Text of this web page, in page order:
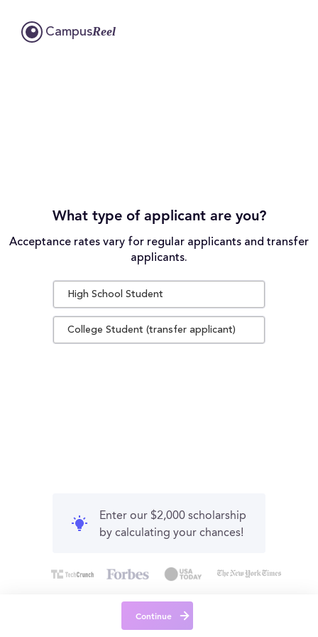
CampusReel
What type of applicant are you?
Acceptance rates vary for regular applicants and transfer
applicants.
High School Student
College Student (transfer applicant)
Enter our $2,000 scholarship
by calculating your chances!
Continue